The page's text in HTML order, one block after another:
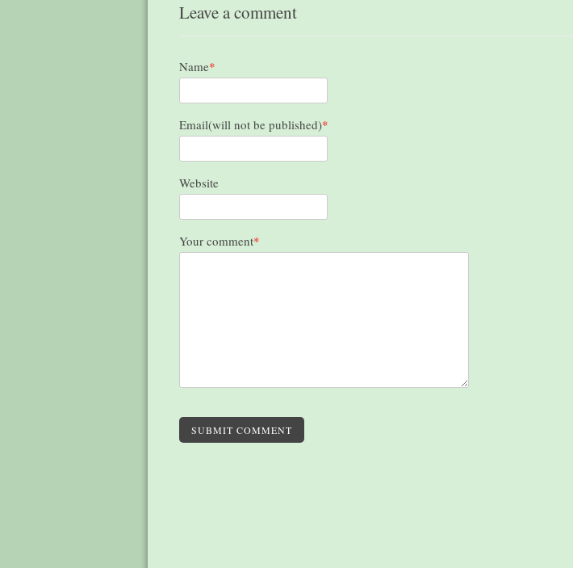
Leave a comment
Name*
Email(will not be published)*
Website
Your comment*
SUBMIT COMMENT